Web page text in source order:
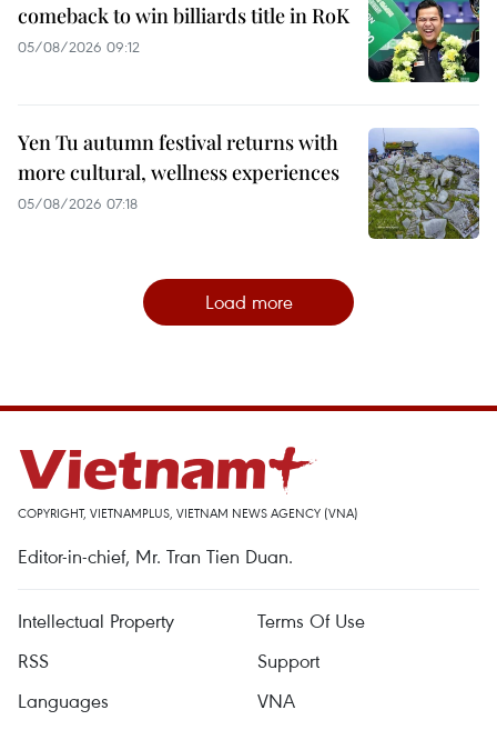
comeback to win billiards title in RoK
05/08/2026 09:12
Yen Tu autumn festival returns with
more cultural, wellness experiences
05/08/2026 07:18
Load more
COPYRIGHT, VIETNAMPLUS, VIETNAM NEWS AGENCY (VNA)
Editor-in-chief, Mr. Tran Tien Duan.
Intellectual Property
Terms Of Use
RSS
Support
Languages
VNA